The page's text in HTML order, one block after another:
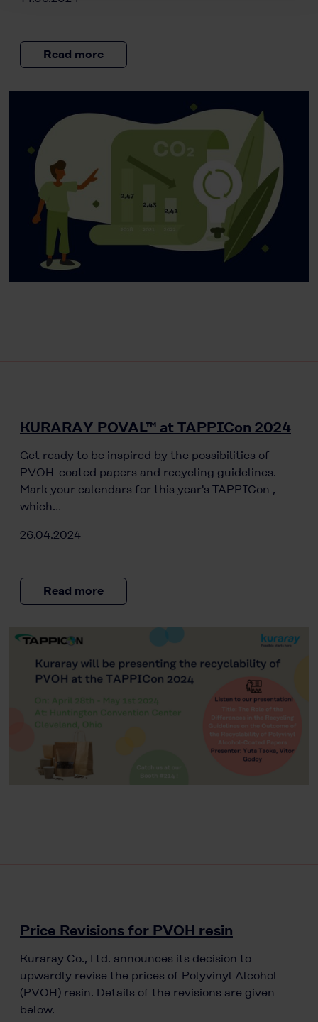
Read more
KURARAY POVAL™ at TAPPICon 2024
Get ready to be inspired by the possibilities of
PVOH-coated papers and recycling guidelines.
Mark your calendars for this year's TAPPICon ,
which…
26.04.2024
Read more
Price Revisions for PVOH resin
Kuraray Co., Ltd. announces its decision to
upwardly revise the prices of Polyvinyl Alcohol
(PVOH) resin. Details of the revisions are given
below.